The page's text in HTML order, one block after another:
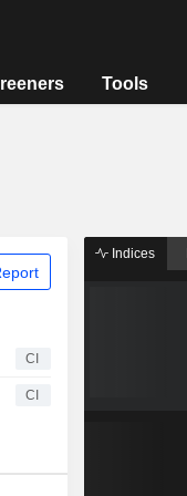
Tools
CI
CI
Indices